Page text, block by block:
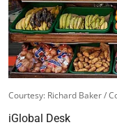
Courtesy: Richard Baker /
iGlobal Desk